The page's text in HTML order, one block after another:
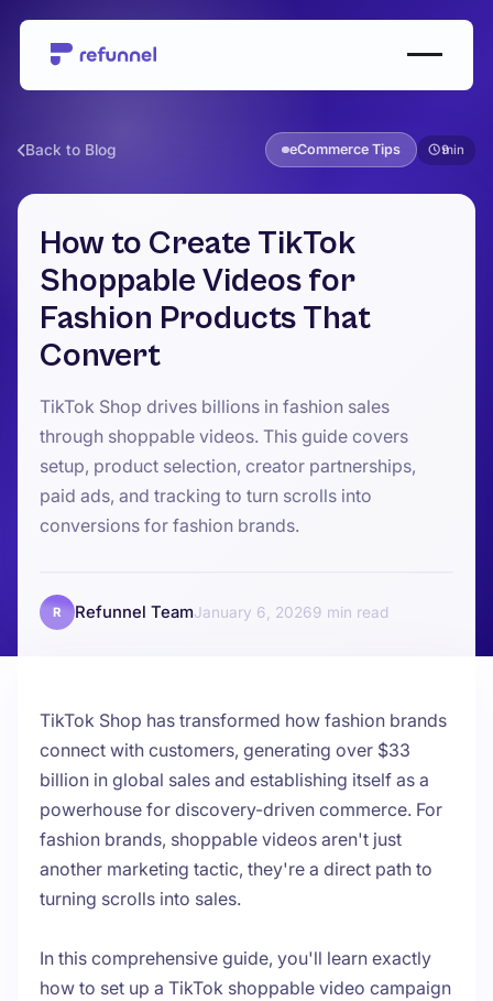
Back to Blog eCommerce Tips 9
How to Create TikTok
Shoppable Videos for
Fashion Products That
Convert
TikTok Shop drives billions in fashion sales
through shoppable videos. This guide covers
setup, product selection, creator partnerships,
paid ads, and tracking to turn scrolls into
conversions for fashion brands.
R Refunnel TeamJanuary 6, 20269
TikTok Shop has transformed how fashion brands
connect with customers, generating over $33
billion in global sales and establishing itself as a
powerhouse for discovery-driven commerce. For
fashion brands, shoppable videos aren't just
another marketing tactic, they're a direct path to
turning scrolls into sales.
In this comprehensive guide, you'll learn exactly
how to set up a TikTok shoppable video campaign